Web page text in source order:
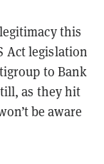
this
Act legislation
to Bank
as they hit
be aware